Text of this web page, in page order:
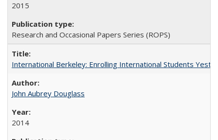
2015
Research and Occasional Papers Series (ROPS)
International Berkeley: Enrolling International Students
John Aubrey Douglass
2014